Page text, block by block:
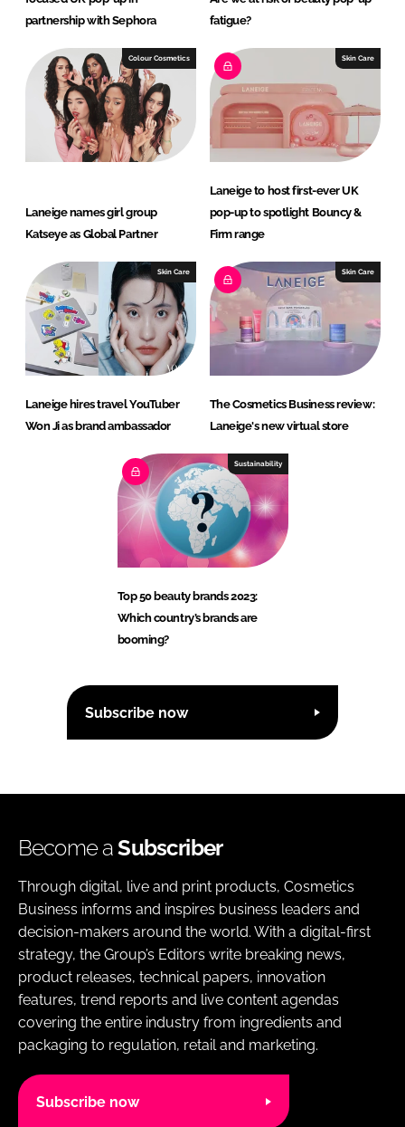
partnership with Sephora
fatigue?
Colour Cosmetics
Laneige names girl group
Katseye as Global Partner
Skin Care
Laneige to host first-ever UK
pop-up to spotlight Bouncy &
Firm range
Skin Care
Laneige hires travel YouTuber
Won Ji as brand ambassador
Skin Care
The Cosmetics Business review:
Laneige's new virtual store
Sustainability
Top 50 beauty brands 2023:
Which country’s brands are
booming?
Subscribe now
Become aSubscriber
Through digital, live and print products, Cosmetics
Business informs and inspires business leaders and
decision-makers around the world. With a digital-first
strategy, the Group’s Editors write breaking news,
product releases, technical papers, innovation
features, trend reports and live content agendas
covering the entire industry from ingredients and
packaging to regulation, retail and marketing.
Subscribe now